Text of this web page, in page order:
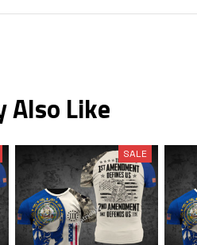
Also Like
SALE